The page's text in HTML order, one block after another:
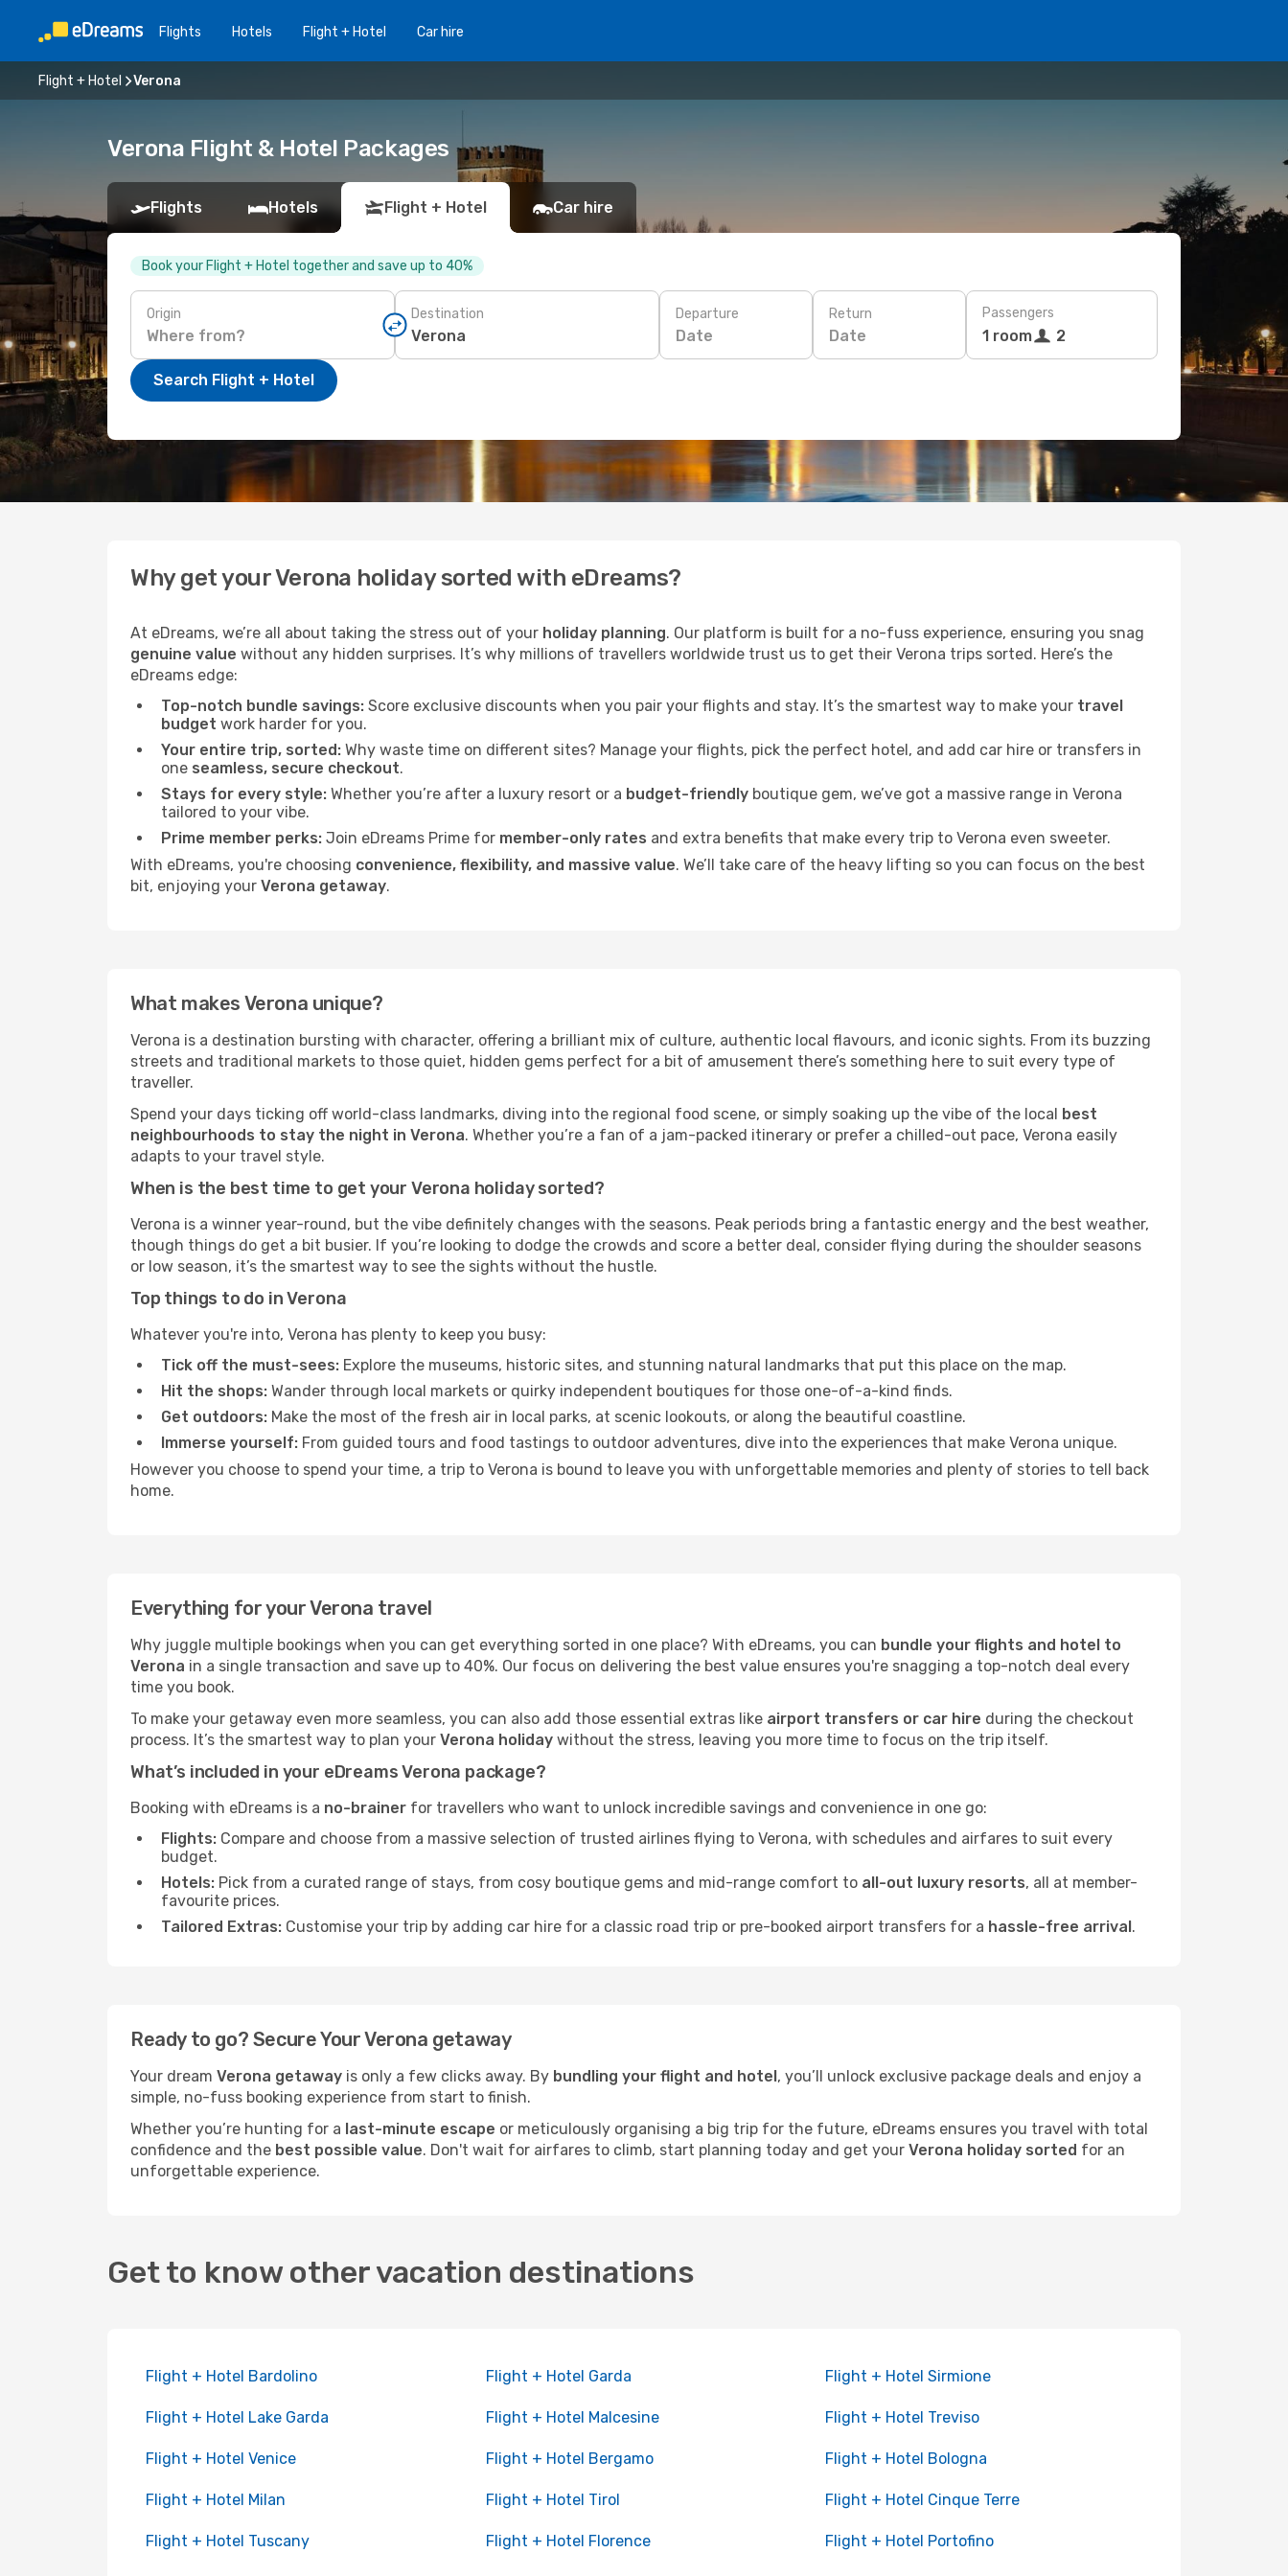
Flights Hotels Flight + Hotel Car hire
Flight + Hotel Verona
Verona Flight & Hotel Packages
Flights Hotels Flight + Hotel Car hire
Book your Flight + Hotel together and save up to 40%
Origin Destination Departure
Date
Return
Date
Passengers
1 room 2
Search Flight + Hotel
Why get your Verona holiday sorted with eDreams?
At eDreams, we’re all about taking the stress out of your holiday planning. Our platform is built for a no-fuss experience, ensuring you snag
genuine value without any hidden surprises. It’s why millions of travellers worldwide trust us to get their Verona trips sorted. Here’s the
eDreams edge:
Top-notch bundle savings: Score exclusive discounts when you pair your flights and stay. It’s the smartest way to make your travel
budget work harder for you.
Your entire trip, sorted: Why waste time on different sites? Manage your flights, pick the perfect hotel, and add car hire or transfers in
one seamless, secure checkout.
Stays for every style: Whether you’re after a luxury resort or a budget-friendly boutique gem, we’ve got a massive range in Verona
tailored to your vibe.
Prime member perks: Join eDreams Prime for member-only rates and extra benefits that make every trip to Verona even sweeter.
With eDreams, you're choosing convenience, flexibility, and massive value. We’ll take care of the heavy lifting so you can focus on the best
bit, enjoying your Verona getaway.
What makes Verona unique?
Verona is a destination bursting with character, offering a brilliant mix of culture, authentic local flavours, and iconic sights. From its buzzing
streets and traditional markets to those quiet, hidden gems perfect for a bit of amusement there’s something here to suit every type of
traveller.
Spend your days ticking off world-class landmarks, diving into the regional food scene, or simply soaking up the vibe of the local best
neighbourhoods to stay the night in Verona. Whether you’re a fan of a jam-packed itinerary or prefer a chilled-out pace, Verona easily
adapts to your travel style.
When is the best time to get your Verona holiday sorted?
Verona is a winner year-round, but the vibe definitely changes with the seasons. Peak periods bring a fantastic energy and the best weather,
though things do get a bit busier. If you’re looking to dodge the crowds and score a better deal, consider flying during the shoulder seasons
or low season, it’s the smartest way to see the sights without the hustle.
Top things to do in Verona
Whatever you're into, Verona has plenty to keep you busy:
Tick off the must-sees: Explore the museums, historic sites, and stunning natural landmarks that put this place on the map.
Hit the shops: Wander through local markets or quirky independent boutiques for those one-of-a-kind finds.
Get outdoors: Make the most of the fresh air in local parks, at scenic lookouts, or along the beautiful coastline.
Immerse yourself: From guided tours and food tastings to outdoor adventures, dive into the experiences that make Verona unique.
However you choose to spend your time, a trip to Verona is bound to leave you with unforgettable memories and plenty of stories to tell back
home.
Everything for your Verona travel
Why juggle multiple bookings when you can get everything sorted in one place? With eDreams, you can bundle your flights and hotel to
Verona in a single transaction and save up to 40%. Our focus on delivering the best value ensures you're snagging a top-notch deal every
time you book.
To make your getaway even more seamless, you can also add those essential extras like airport transfers or car hire during the checkout
process. It’s the smartest way to plan your Verona holiday without the stress, leaving you more time to focus on the trip itself.
What’s included in your eDreams Verona package?
Booking with eDreams is a no-brainer for travellers who want to unlock incredible savings and convenience in one go:
Flights: Compare and choose from a massive selection of trusted airlines flying to Verona, with schedules and airfares to suit every
budget.
Hotels: Pick from a curated range of stays, from cosy boutique gems and mid-range comfort to all-out luxury resorts, all at member-
favourite prices.
Tailored Extras: Customise your trip by adding car hire for a classic road trip or pre-booked airport transfers for a hassle-free arrival.
Ready to go? Secure Your Verona getaway
Your dream Verona getaway is only a few clicks away. By bundling your flight and hotel, you’ll unlock exclusive package deals and enjoy a
simple, no-fuss booking experience from start to finish.
Whether you’re hunting for a last-minute escape or meticulously organising a big trip for the future, eDreams ensures you travel with total
confidence and the best possible value. Don't wait for airfares to climb, start planning today and get your Verona holiday sorted for an
unforgettable experience.
Get to know other vacation destinations
Flight + Hotel Bardolino Flight + Hotel Garda Flight + Hotel Sirmione
Flight + Hotel Lake Garda Flight + Hotel Malcesine Flight + Hotel Treviso
Flight + Hotel Venice Flight + Hotel Bergamo Flight + Hotel Bologna
Flight + Hotel Milan Flight + Hotel Tirol Flight + Hotel Cinque Terre
Flight + Hotel Tuscany Flight + Hotel Florence Flight + Hotel Portofino